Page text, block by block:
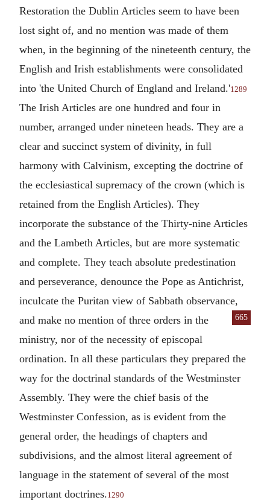
Restoration the Dublin Articles seem to have been
lost sight of, and no mention was made of them
when, in the beginning of the nineteenth century, the
English and Irish establishments were consolidated
into 'the United Church of England and Ireland.'1289
The Irish Articles are one hundred and four in
number, arranged under nineteen heads. They are a
clear and succinct system of divinity, in full
harmony with Calvinism, excepting the doctrine of
the ecclesiastical supremacy of the crown (which is
retained from the English Articles). They
incorporate the substance of the Thirty-nine Articles
and the Lambeth Articles, but are more systematic
and complete. They teach absolute predestination
and perseverance, denounce the Pope as Antichrist,
inculcate the Puritan view of Sabbath observance,
665
and make no mention of three orders in the
ministry, nor of the necessity of episcopal
ordination. In all these particulars they prepared the
way for the doctrinal standards of the Westminster
Assembly. They were the chief basis of the
Westminster Confession, as is evident from the
general order, the headings of chapters and
subdivisions, and the almost literal agreement of
language in the statement of several of the most
important doctrines.1290